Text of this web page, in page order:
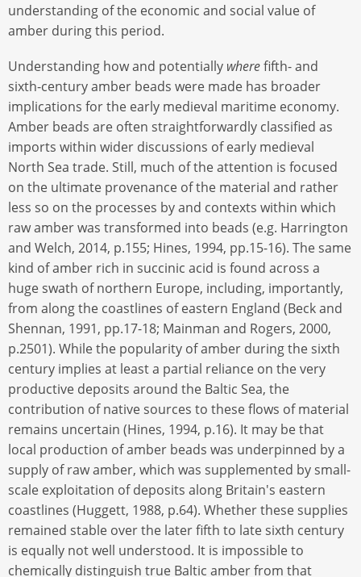
understanding of the economic and social value of
amber during this period.
Understanding how and potentially wherefifth- and
sixth-century amber beads were made has broader
implications for the early medieval maritime economy.
Amber beads are often straightforwardly classified as
imports within wider discussions of early medieval
North Sea trade. Still, much of the attention is focused
on the ultimate provenance of the material and rather
less so on the processes by and contexts within which
raw amber was transformed into beads (e.g. Harrington
and Welch, 2014, p.155; Hines, 1994, pp.15-16). The same
kind of amber rich in succinic acid is found across a
huge swath of northern Europe, including, importantly,
from along the coastlines of eastern England (Beck and
Shennan, 1991, pp.17-18; Mainman and Rogers, 2000,
p.2501). While the popularity of amber during the sixth
century implies at least a partial reliance on the very
productive deposits around the Baltic Sea, the
contribution of native sources to these flows of material
remains uncertain (Hines, 1994, p.16). It may be that
local production of amber beads was underpinned by a
supply of raw amber, which was supplemented by small-
scale exploitation of deposits along Britain's eastern
coastlines (Huggett, 1988, p.64). Whether these supplies
remained stable over the later fifth to late sixth century
is equally not well understood. It is impossible to
chemically distinguish true Baltic amber from that